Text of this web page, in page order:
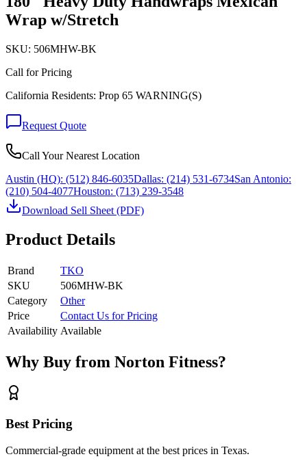
Wrap w/Stretch
SKU: 506MHW-BK
Call for Pricing
California Residents: Prop 65 WARNING(S)
Request Quote
Call Your Nearest Location
Austin (HQ): (512) 846-6035Dallas: (214) 531-6734San Antonio:
(210) 504-4077Houston: (713) 239-3548
Download Sell Sheet (PDF)
Product Details
Brand
TKO
SKU
506MHW-BK
Category
Other
Price
Contact Us for Pricing
Availability Available
Why Buy from Norton Fitness?
Best Pricing
Commercial-grade equipment at the best prices in Texas.